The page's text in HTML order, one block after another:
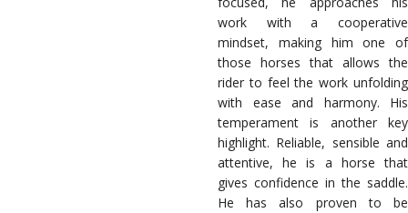
work with a cooperative
mindset, making him one of
those horses that allows the
rider to feel the work unfolding
with ease and harmony. His
temperament is another key
highlight. Reliable, sensible and
attentive, he is a horse that
gives confidence in the saddle.
He has also proven to be